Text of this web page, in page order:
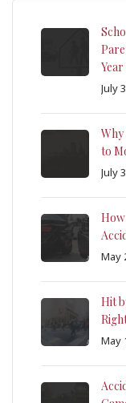
July
to
July
How
May
Hit
May